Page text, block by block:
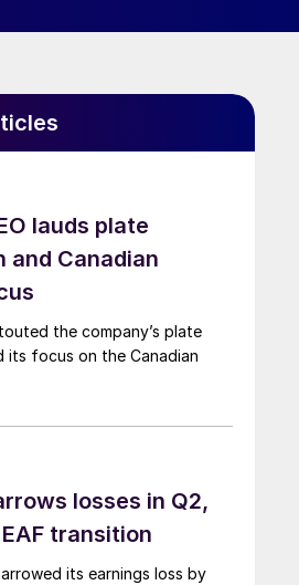
lauds plate
and Canadian
the company’s plate
its focus on the Canadian
losses in Q2,
transition
its earnings loss by